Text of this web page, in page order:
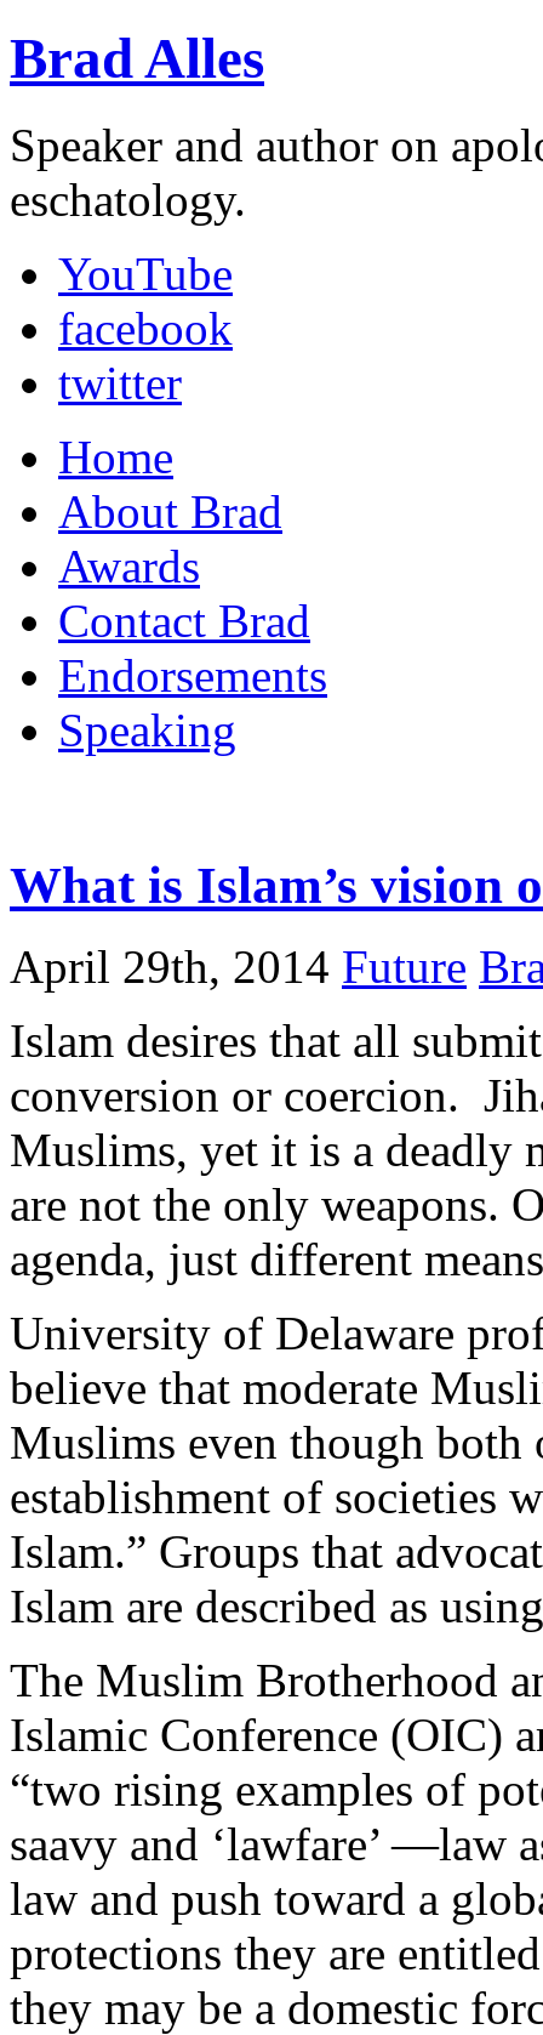
Brad Alles
Speaker and author on
eschatology.
YouTube
facebook
twitter
Home
About Brad
Awards
Contact Brad
Endorsements
Speaking
What is Islam’s vision
April 29th, 2014 Future
Islam desires that all
conversion or coercion.
Muslims, yet it is a deadly
are not the only weapons.
agenda, just different
University of Delaware
believe that moderate
Muslims even though both
establishment of societies
Islam.” Groups that
Islam are described as
The Muslim Brotherhood
Islamic Conference (OIC)
“two rising examples of
saavy and ‘lawfare’ —law
law and push toward a
protections they are
they may be a domestic